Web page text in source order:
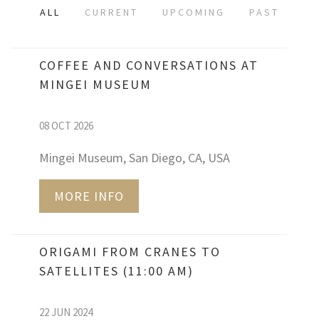
ALL CURRENT UPCOMING PAST
COFFEE AND CONVERSATIONS AT
MINGEI MUSEUM
08 OCT 2026
Mingei Museum, San Diego, CA, USA
MORE INFO
ORIGAMI FROM CRANES TO
SATELLITES (11:00 AM)
22 JUN 2024